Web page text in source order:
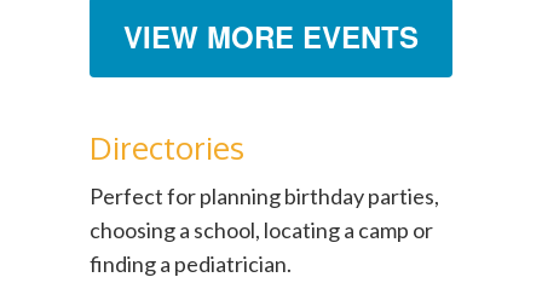
VIEW MORE EVENTS
Directories
Perfect for planning birthday parties,
choosing a school, locating a camp or
finding a pediatrician.